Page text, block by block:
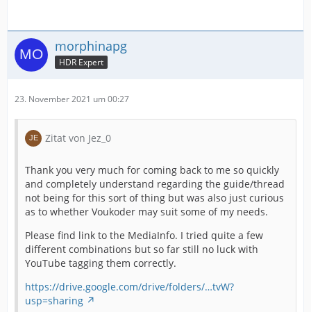
morphinapg
HDR Expert
23. November 2021 um 00:27
Zitat von Jez_0
Thank you very much for coming back to me so quickly
and completely understand regarding the guide/thread
not being for this sort of thing but was also just curious
as to whether Voukoder may suit some of my needs.
Please find link to the MediaInfo. I tried quite a few
different combinations but so far still no luck with
YouTube tagging them correctly.
https://drive.google.com/drive/folders/…tvW?
usp=sharing